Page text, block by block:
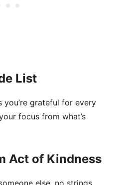
List
grateful for every
focus from what’s
Act of Kindness
else, no strings